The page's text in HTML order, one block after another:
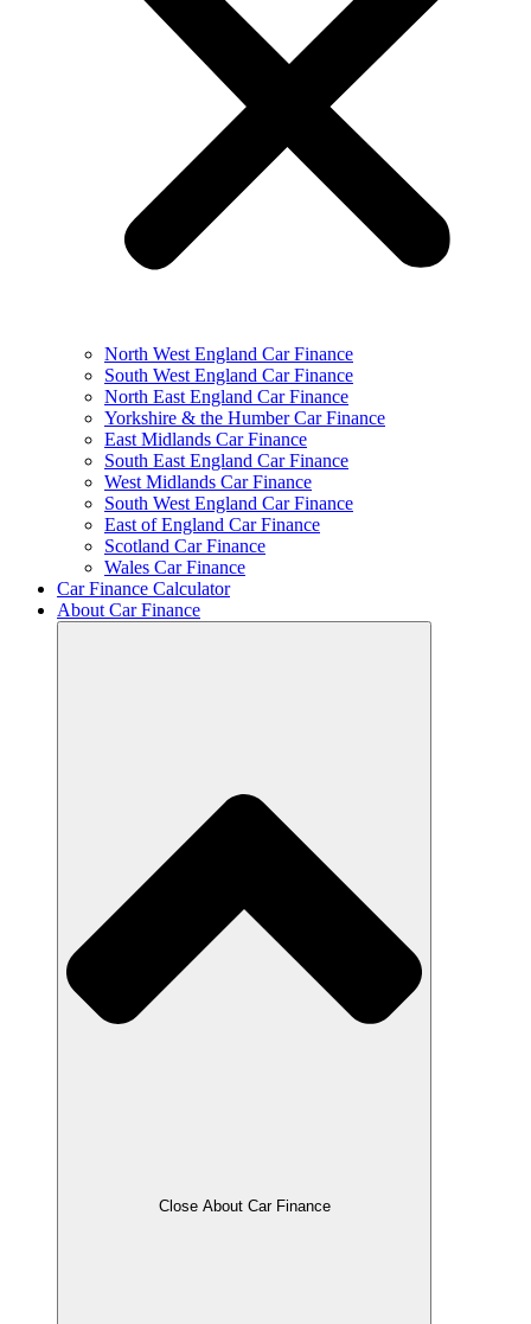
North West England Car Finance
South West England Car Finance
North East England Car Finance
Yorkshire & the Humber Car Finance
East Midlands Car Finance
South East England Car Finance
West Midlands Car Finance
South West England Car Finance
East of England Car Finance
Scotland Car Finance
Wales Car Finance
Car Finance Calculator
About Car Finance
Close About Car Finance